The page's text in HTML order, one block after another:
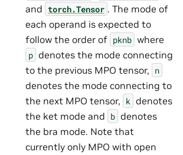
and torch.Tensor . The mode of
each operand is expected to
follow the order of pknb where
p denotes the mode connecting
to the previous MPO tensor, n
denotes the mode connecting to
the next MPO tensor, k denotes
the ket mode and b denotes
the bra mode. Note that
currently only MPO with open